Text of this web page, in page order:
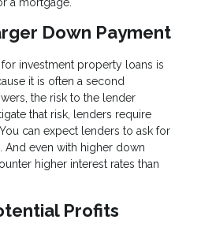
a mortgage.
Down Payment
investment property loans is
it is often a second
the risk to the lender
that risk, lenders require
can expect lenders to ask for
And even with higher down
higher interest rates than
Profits